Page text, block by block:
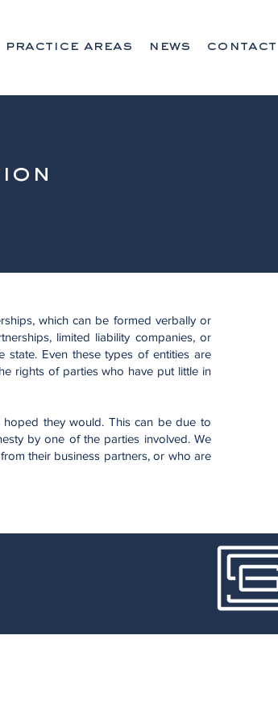
practice areas news contact
which can be formed verbally or
limited liability companies, or
Even these types of entities are
rights of parties who have put little in
they would. This can be due to
by one of the parties involved. We
their business partners, or who are